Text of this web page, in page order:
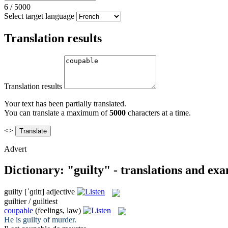
6 / 5000
Select target language
Translation results
Translation results
Your text has been partially translated.
You can translate a maximum of5000 characters at a time.
<>
Advert
Dictionary: "guilty" - translations and
guilty [ˈɡɪltɪ] adjective
guiltier / guiltiest
coupable (feelings, law)
He is guilty of murder.